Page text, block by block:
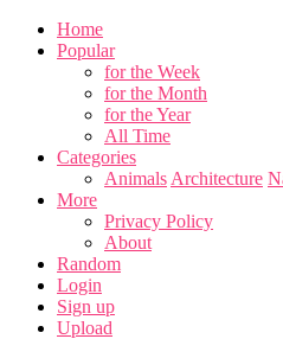
Home
Popular
for the Week
for the Month
for the Year
All Time
Categories
Animals Architecture
More
Privacy Policy
About
Random
Login
Sign up
Upload